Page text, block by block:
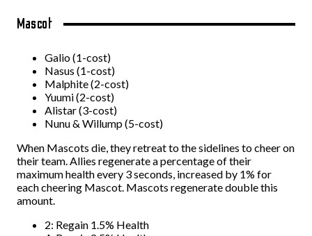
Mascot
Galio (1-cost)
Nasus (1-cost)
Malphite (2-cost)
Yuumi (2-cost)
Alistar (3-cost)
Nunu & Willump (5-cost)
When Mascots die, they retreat to the sidelines to cheer on
their team. Allies regenerate a percentage of their
maximum health every 3 seconds, increased by 1% for
each cheering Mascot. Mascots regenerate double this
amount.
2: Regain 1.5% Health